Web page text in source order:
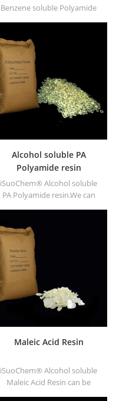
Benzene soluble Polyamide
DT588, and DT556.
Alcohol soluble PA
Polyamide resin
iSuoChem® Alcohol soluble
PA Polyamide resin.We can
as DT610, DT610A, DT610H,
and DT6245.
Maleic Acid Resin
iSuoChem® Alcohol soluble
Maleic Acid Resin can be